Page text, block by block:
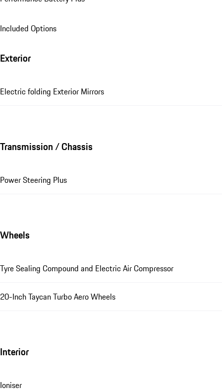
Included Options
Exterior
Electric folding Exterior Mirrors
Transmission / Chassis
Power Steering Plus
Wheels
Tyre Sealing Compound and Electric Air Compressor
20-Inch Taycan Turbo Aero Wheels
Interior
Ioniser